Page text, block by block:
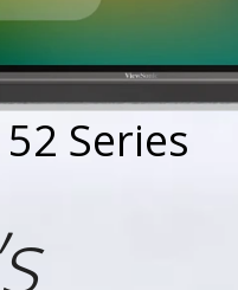
52 Series